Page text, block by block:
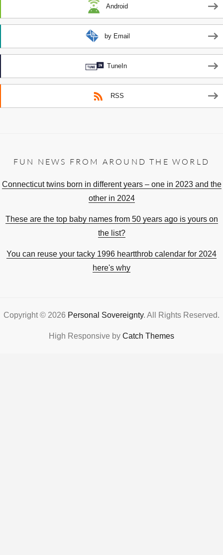
Android
by Email
TuneIn
RSS
FUN NEWS FROM AROUND THE WORLD
Connecticut twins born in different years – one in 2023 and the
other in 2024
These are the top baby names from 50 years ago is yours on
the list?
You can reuse your tacky 1996 heartthrob calendar for 2024
here's why
Copyright © 2026 Personal Sovereignty. All Rights Reserved.
High Responsive by Catch Themes